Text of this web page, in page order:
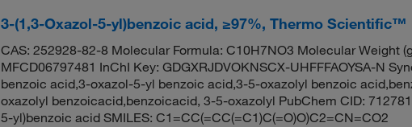
3-(1,3-Oxazol-5-yl)benzoic acid, ≥97%, Thermo Scientific™
CAS: 252928-82-8 Molecular Formula: C10H7NO3 Molecular Weight
MFCD06797481 InChI Key: GDGXRJDVOKNSCX-UHFFFAOYSA-N
benzoic acid,3-oxazol-5-yl benzoic acid,3-5-oxazolyl benzoic
oxazolyl benzoicacid,benzoicacid, 3-5-oxazolyl PubChem CID:
5-yl)benzoic acid SMILES: C1=CC(=CC(=C1)C(=O)O)C2=CN=CO2